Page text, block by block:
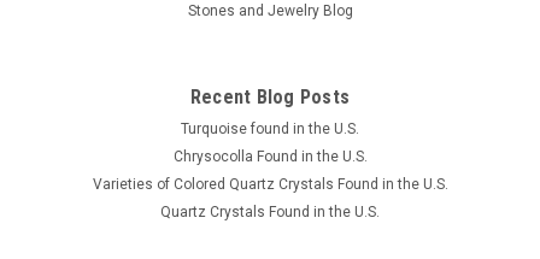
Stones and Jewelry Blog
Recent Blog Posts
Turquoise found in the U.S.
Chrysocolla Found in the U.S.
Varieties of Colored Quartz Crystals Found in the U.S.
Quartz Crystals Found in the U.S.